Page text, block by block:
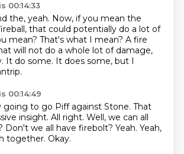
00:14:33
the, yeah. Now, if you mean the
that could potentially do a lot of
mean? That's what I mean? A fire
will not do a whole lot of damage,
It do some. It does some, but I
00:14:49
going to go Piff against Stone. That
insight. All right. Well, we can all
Don't we all have firebolt? Yeah. Yeah,
together. Okay.